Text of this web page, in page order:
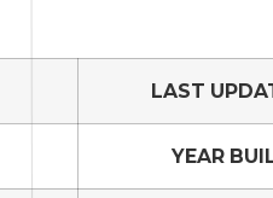
LAST
YEAR